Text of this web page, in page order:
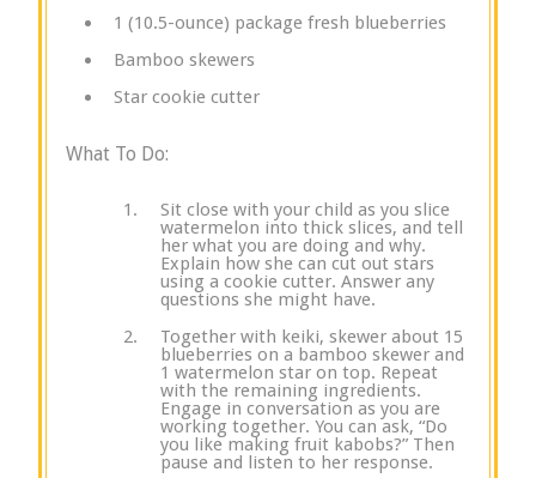
1 (10.5-ounce) package fresh blueberries
Bamboo skewers
Star cookie cutter
What To Do:
Sit close with your child as you slice
watermelon into thick slices, and tell
her what you are doing and why.
Explain how she can cut out stars
using a cookie cutter. Answer any
questions she might have.
Together with keiki, skewer about 15
blueberries on a bamboo skewer and
1 watermelon star on top. Repeat
with the remaining ingredients.
Engage in conversation as you are
working together. You can ask, “Do
you like making fruit kabobs?” Then
pause and listen to her response.